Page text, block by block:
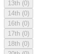
13th (0)
14th (0)
16th (0)
17th (0)
18th (0)